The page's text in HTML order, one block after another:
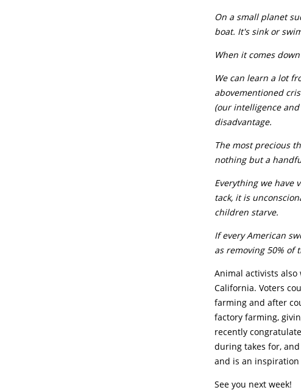
On a small planet
boat. It's sink or
When it comes
We can learn a lot
abovementioned
(our intelligence
disadvantage.
The most precious
nothing but a
Everything we have
tack, it is
children starve.
If every American
as removing 50% of
Animal activists
California. Voters
farming and after
factory farming,
recently
during takes for,
and is an
See you next week!